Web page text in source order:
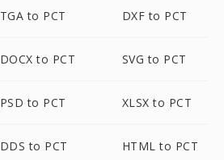
TGA to PCT DXF to PCT
DOCX to PCT SVG to PCT
PSD to PCT XLSX to PCT
DDS to PCT HTML to PCT